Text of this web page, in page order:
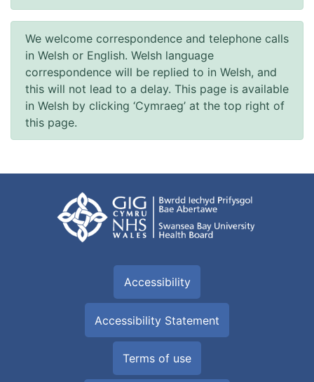
We welcome correspondence and telephone calls
in Welsh or English. Welsh language
correspondence will be replied to in Welsh, and
this will not lead to a delay. This page is available
in Welsh by clicking ‘Cymraeg’ at the top right of
this page.
Accessibility
Accessibility Statement
Terms of use